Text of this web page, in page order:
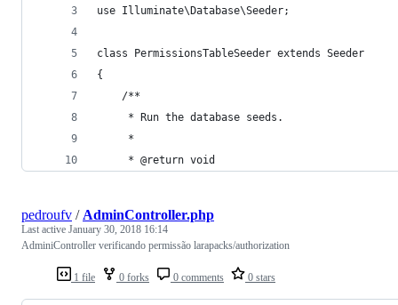
use Illuminate\Database\Seeder;
class PermissionsTableSeeder extends Seeder
{
    /**
     * Run the database seeds.
     *
     * @return void
1 file 0 forks 0 comments 0 stars
pedroufv / AdminController.php
Last active January 30, 2018 16:14
AdminiController verificando permissão larapacks/authorization